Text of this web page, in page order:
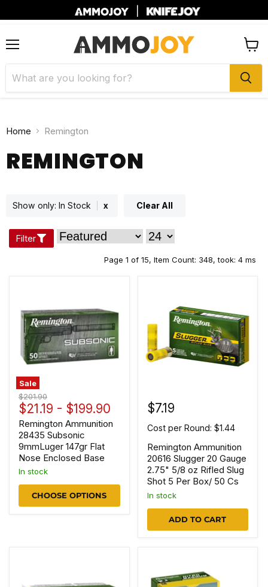
cart
Home Remington
REMINGTON
Show only: In Stock x Clear All
Filter
Page 1 of 15, Item Count: 348, took: 4 ms
Sale
Original
price
$201.90
$21.19 - $199.90
Remington Ammunition
28435 Subsonic
9mmLuger 147gr Flat
Nose Enclosed Base
In stock
CHOOSE OPTIONS
$7.19
Cost per Round: $1.44
Remington Ammunition
20616 Slugger 20 Gauge
2.75" 5/8 oz Rifled Slug
Shot 5 Per Box/ 50 Cs
In stock
ADD TO CART